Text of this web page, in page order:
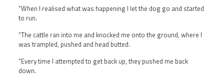
“When I realised what was happening I let the dog go and started
to run.
“The cattle ran into me and knocked me onto the ground, where I
was trampled, pushed and head butted.
“Every time I attempted to get back up, they pushed me back
down.